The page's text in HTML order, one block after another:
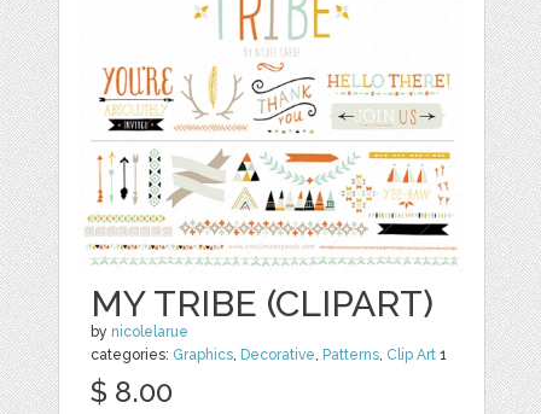
MY TRIBE (CLIPART)
by nicolelarue
categories: Graphics, Decorative, Patterns, Clip Art 1
$ 8.00